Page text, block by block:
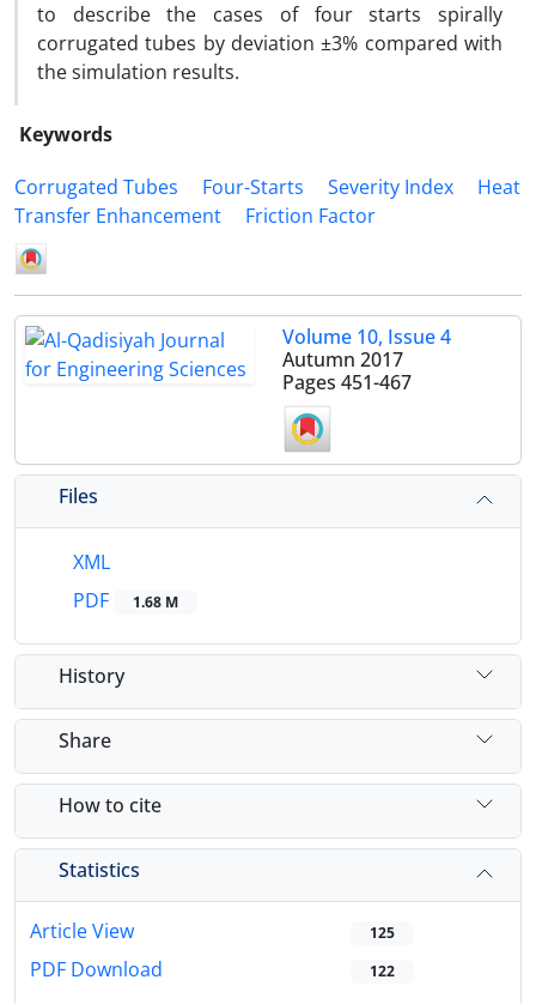
to describe the cases of four starts spirally
corrugated tubes by deviation ±3% compared with
the simulation results.
Keywords
Corrugated Tubes
Four-Starts Severity Index
Heat
Transfer Enhancement
Friction Factor
Volume 10, Issue 4
Autumn 2017
Pages 451-467
Files
XML
PDF
1.68 M
History
Share
How to cite
Statistics
Article View 125
PDF Download 122